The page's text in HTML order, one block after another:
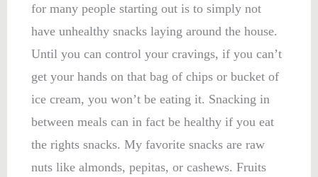
for many people starting out is to simply not
have unhealthy snacks laying around the house.
Until you can control your cravings, if you can’t
get your hands on that bag of chips or bucket of
ice cream, you won’t be eating it. Snacking in
between meals can in fact be healthy if you eat
the rights snacks. My favorite snacks are raw
nuts like almonds, pepitas, or cashews. Fruits